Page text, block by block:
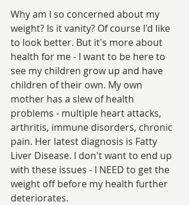
Why am I so concerned about my
weight? Is it vanity? Of course I'd like
to look better. But it's more about
health for me - I want to be here to
see my children grow up and have
children of their own. My own
mother has a slew of health
problems - multiple heart attacks,
arthritis, immune disorders, chronic
pain. Her latest diagnosis is Fatty
Liver Disease. I don't want to end up
with these issues - I NEED to get the
weight off before my health further
deteriorates.